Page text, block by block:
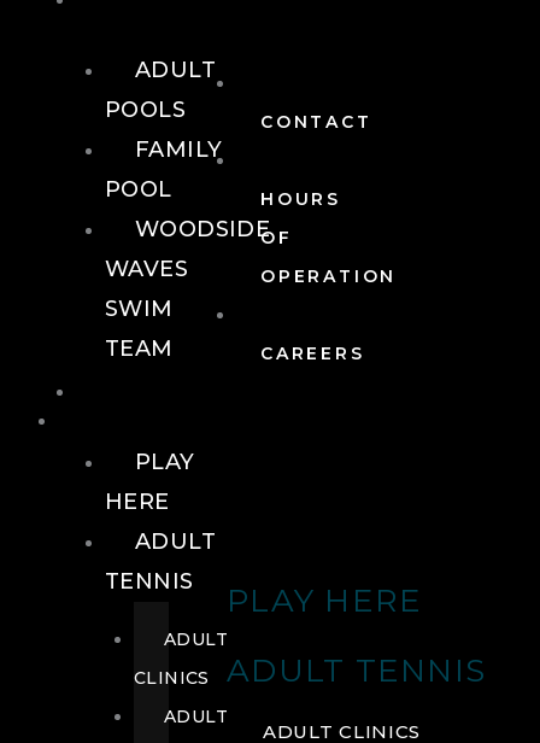
CONTACT
HOURS
OF
OPERATION
CAREERS
PLAY HERE
ADULT TENNIS
ADULT CLINICS
ADULT
POOLS
FAMILY
POOL
WOODSIDE
WAVES
SWIM
TEAM
PLAY
HERE
ADULT
TENNIS
ADULT
CLINICS
ADULT